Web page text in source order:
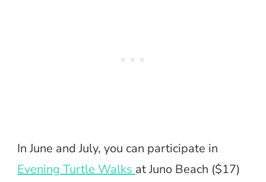
In June and July, you can participate in
Evening Turtle Walks at Juno Beach ($17)